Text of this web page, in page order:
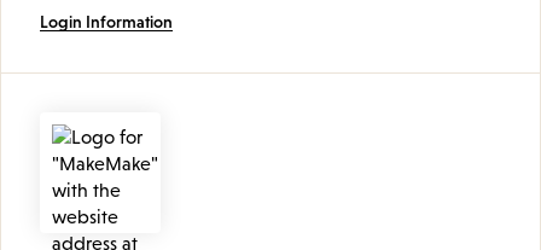
Login Information